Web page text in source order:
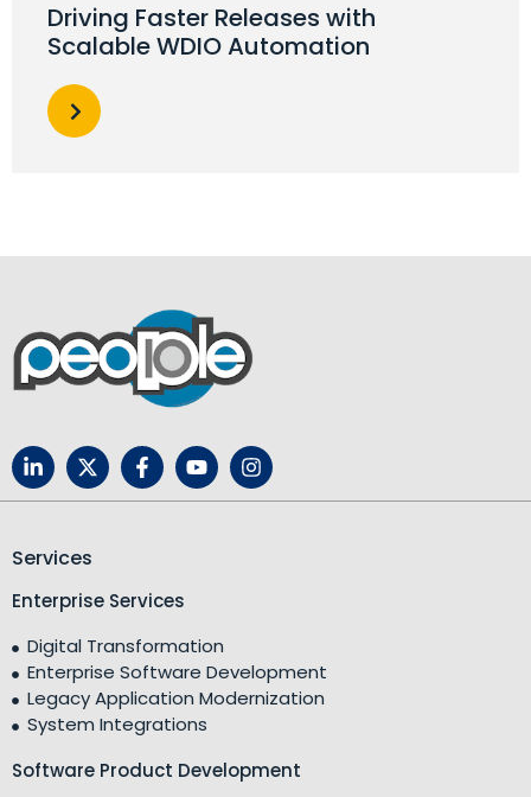
Driving Faster Releases with
Scalable WDIO Automation
Services
Enterprise Services
Digital Transformation
Enterprise Software Development
Legacy Application Modernization
System Integrations
Software Product Development